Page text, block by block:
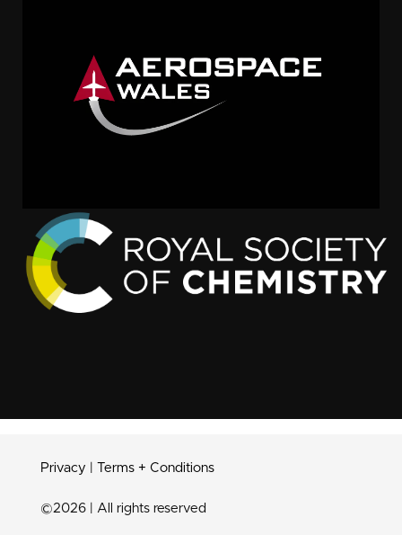
Privacy Terms + Conditions
©2026 | All rights reserved